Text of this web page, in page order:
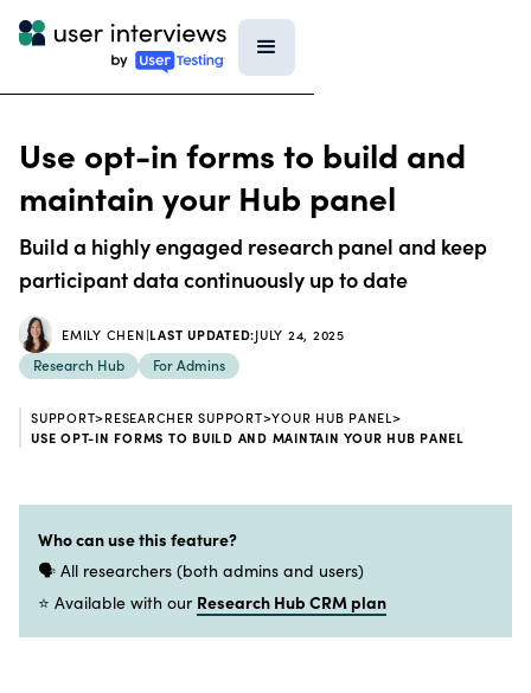
Use opt-in forms to build and
maintain your Hub panel
Build a highly engaged research panel and keep
participant data continuously up to date
EMILY CHEN |LAST UPDATED:JULY 24, 2025
Research Hub For Admins
SUPPORT>RESEARCHER SUPPORT>YOUR HUB PANEL>
USE OPT-IN FORMS TO BUILD AND MAINTAIN YOUR HUB PANEL
Who can use this feature?
🗣️ All researchers (both admins and users)
⭐ Available with our Research Hub CRM plan